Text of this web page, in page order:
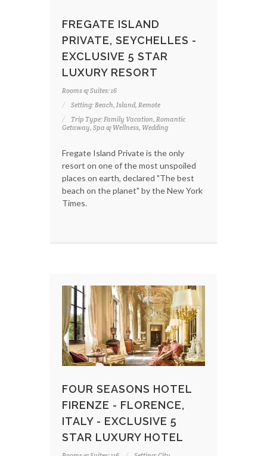
FREGATE ISLAND
PRIVATE, SEYCHELLES -
EXCLUSIVE 5 STAR
LUXURY RESORT
Rooms & Suites: 16
Setting: Beach, Island, Remote
Trip Type: Family Vacation, Romantic
Getaway, Spa & Wellness, Wedding
Fregate Island Private is the only
resort on one of the most unspoiled
places on earth, declared "The best
beach on the planet" by the New York
Times.
FOUR SEASONS HOTEL
FIRENZE - FLORENCE,
ITALY - EXCLUSIVE 5
STAR LUXURY HOTEL